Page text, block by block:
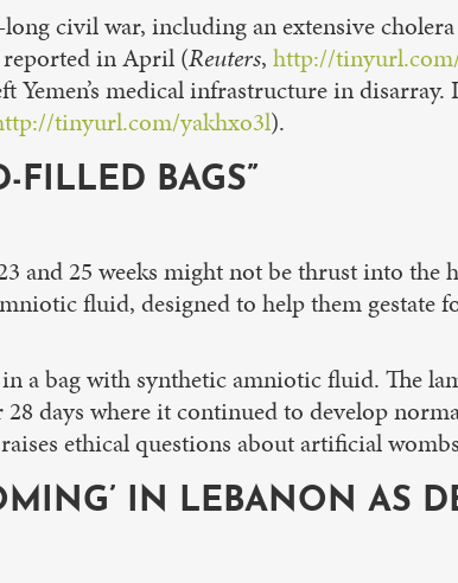
civil war, including an extensive
reported in April (Reuters, http://
Yemen’s medical infrastructure in
tinyurl.com/yakhxo3l).
FILLED BAGS”
and 25 weeks might not be thrust into
fluid, designed to help them
a bag with synthetic amniotic fluid. The
28 days where it continued to develop
ethical questions about artificial
IN LEBANON AS